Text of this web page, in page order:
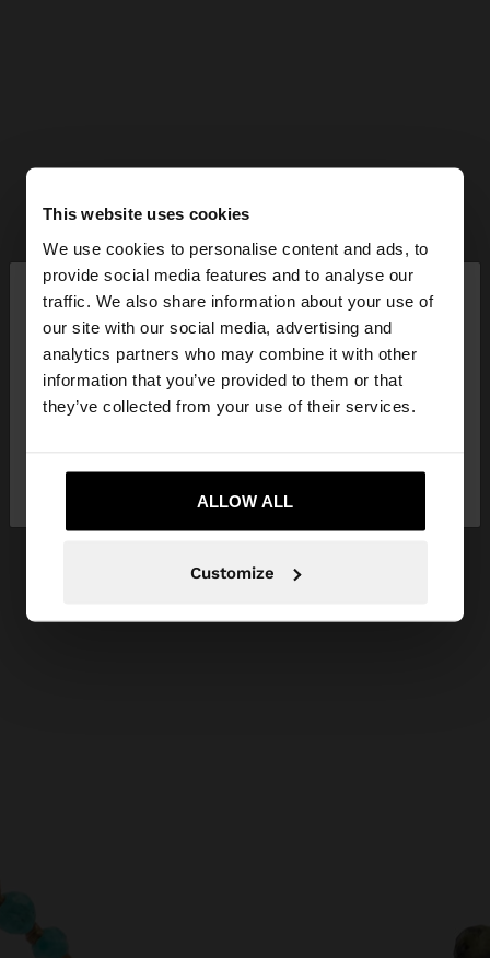
This website uses cookies
We use cookies to personalise content and ads, to
provide social media features and to analyse our
traffic. We also share information about your use of
our site with our social media, advertising and
analytics partners who may combine it with other
information that you’ve provided to them or that
they’ve collected from your use of their services.
ALLOW ALL
Customize
hello ×
You are accessing the site from Bulgaria. Do you
want to browse our United States website?